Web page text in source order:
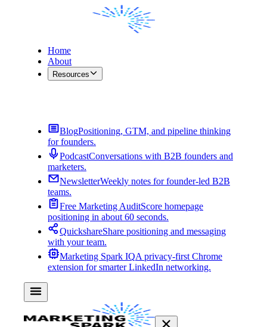
Home
About
Resources
BlogPositioning, GTM, and pipeline thinking
for founders.
PodcastConversations with B2B founders and
marketers.
NewsletterWeekly notes for founder-led B2B
teams.
Free Marketing AuditScore homepage
positioning in about 60 seconds.
QuickshareShare positioning and messaging
with your team.
Marketing Spark IQA privacy-first Chrome
extension for smarter LinkedIn networking.